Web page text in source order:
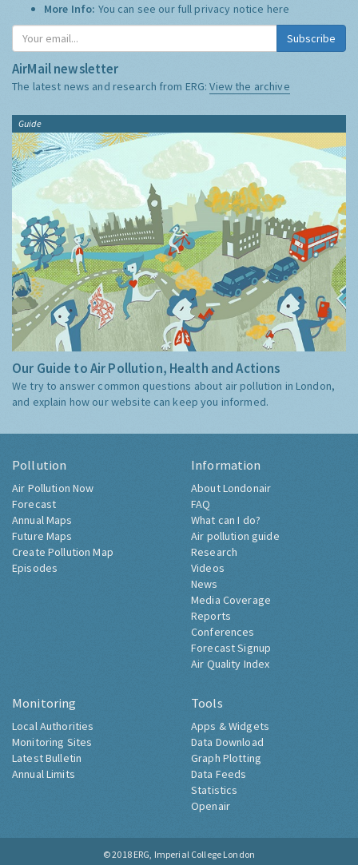
More Info: You can see our full privacy notice here
Subscribe
AirMail newsletter
The latest news and research from ERG:View the archive
Guide
Our Guide to Air Pollution, Health and Actions
We try to answer common questions about air pollution in London,
and explain how our website can keep you informed.
Pollution
Air Pollution Now
Forecast
Annual Maps
Future Maps
Create Pollution Map
Episodes
Information
About Londonair
FAQ
What can I do?
Air pollution guide
Research
Videos
News
Media Coverage
Reports
Conferences
Forecast Signup
Air Quality Index
Monitoring
Local Authorities
Monitoring Sites
Latest Bulletin
Annual Limits
Tools
Apps & Widgets
Data Download
Graph Plotting
Data Feeds
Statistics
Openair
© 2018 ERG, Imperial College London